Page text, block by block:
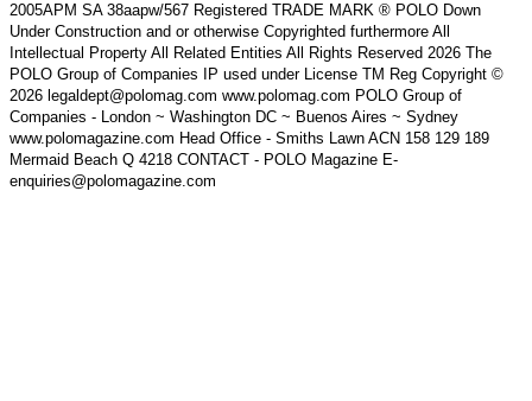
2005APM SA 38aapw/567 Registered TRADE MARK ® POLO Down
Under Construction and or otherwise Copyrighted furthermore All
Intellectual Property All Related Entities All Rights Reserved 2026 The
POLO Group of Companies IP used under License TM Reg Copyright ©
2026 legaldept@polomag.com www.polomag.com POLO Group of
Companies - London ~ Washington DC ~ Buenos Aires ~ Sydney
www.polomagazine.com Head Office - Smiths Lawn ACN 158 129 189
Mermaid Beach Q 4218 CONTACT - POLO Magazine E-
enquiries@polomagazine.com